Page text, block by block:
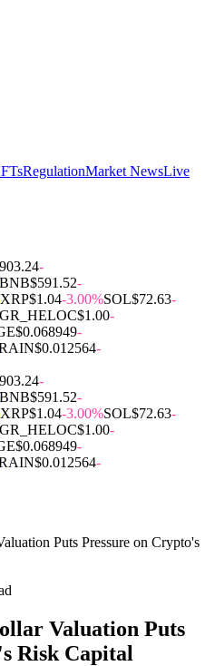
RegulationMarket NewsLive
-
BNB$591.52-
XRP$1.04-3.00%SOL$72.63-
$1.00-
$0.068949-
$0.012564-
-
BNB$591.52-
XRP$1.04-3.00%SOL$72.63-
$1.00-
$0.068949-
$0.012564-
Puts Pressure on Crypto's
Valuation Puts
Risk Capital